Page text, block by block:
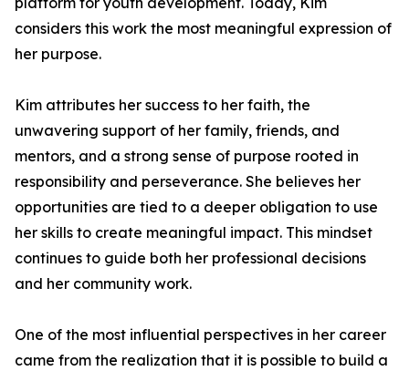
considers this work the most meaningful expression of
her purpose.
Kim attributes her success to her faith, the
unwavering support of her family, friends, and
mentors, and a strong sense of purpose rooted in
responsibility and perseverance. She believes her
opportunities are tied to a deeper obligation to use
her skills to create meaningful impact. This mindset
continues to guide both her professional decisions
and her community work.
One of the most influential perspectives in her career
came from the realization that it is possible to build a